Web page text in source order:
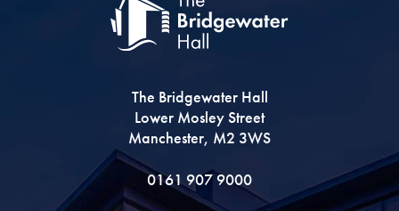
The Bridgewater Hall
Lower Mosley Street
Manchester, M2 3WS
0161 907 9000